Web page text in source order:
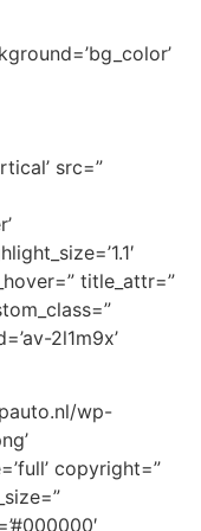
src=”
title_attr=”
2l1m9x’
wp-
copyright=”